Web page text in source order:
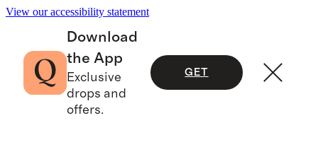
View our accessibility statement
Download
the App
Exclusive
drops and
offers.
GET